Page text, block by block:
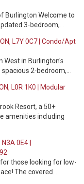
Burlington Welcome to
3-bedroom,…
L7Y 0C7 | Condo/Apt
West in Burlington's
2-bedroom,…
L0R 1K0 | Modular
Resort, a 50+
amenities including
0E4 |
those looking for low-
The covered…